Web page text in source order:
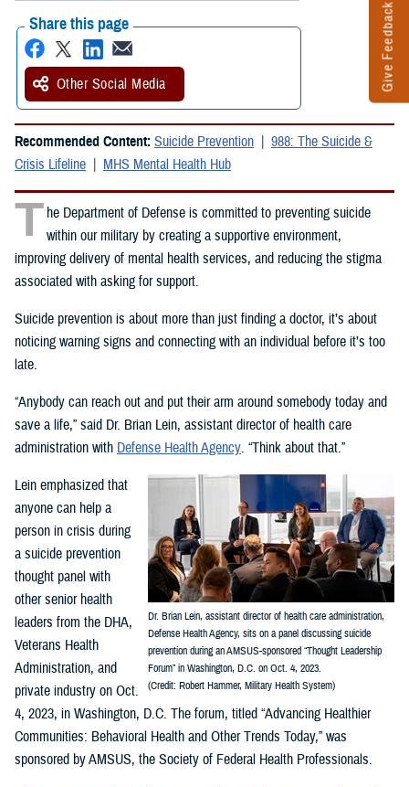
Give Feedback
Share this page
Other Social Media
Recommended Content: Suicide Prevention
988: The Suicide &
Crisis Lifeline
MHS Mental Health Hub
T he Department of Defense is committed to preventing suicide
within our military by creating a supportive environment,
improving delivery of mental health services, and reducing the stigma
associated with asking for support.
Suicide prevention is about more than just finding a doctor, it’s about
noticing warning signs and connecting with an individual before it’s too
late.
“Anybody can reach out and put their arm around somebody today and
save a life,” said Dr. Brian Lein, assistant director of health care
administration with Defense Health Agency. “Think about that.”
Dr. Brian Lein, assistant director of health care administration,
Defense Health Agency, sits on a panel discussing suicide
prevention during an AMSUS-sponsored “Thought Leadership
Forum” in Washington, D.C. on Oct. 4, 2023.
(Credit: Robert Hammer, Military Health System)
Lein emphasized that
anyone can help a
person in crisis during
a suicide prevention
thought panel with
other senior health
leaders from the DHA,
Veterans Health
Administration, and
private industry on Oct.
4, 2023, in Washington, D.C. The forum, titled “Advancing Healthier
Communities: Behavioral Health and Other Trends Today,” was
sponsored by AMSUS, the Society of Federal Health Professionals.